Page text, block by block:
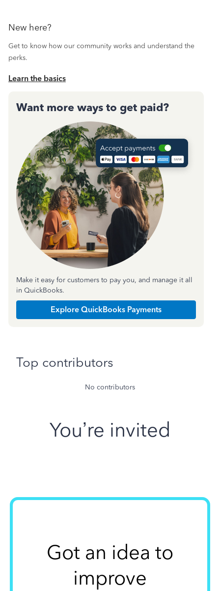
New here?
Get to know how our community works and understand the
perks.
Learn the basics
Want more ways to get paid?
Make it easy for customers to pay you, and manage it all
in QuickBooks.
Explore QuickBooks Payments
Top contributors
No contributors
You’re invited
Got an idea to
improve